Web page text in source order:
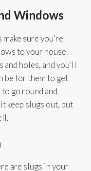
Windows
sure you’re
to your house.
holes, and you’ll
be for them to get
go round and
keep slugs out, but
are slugs in your